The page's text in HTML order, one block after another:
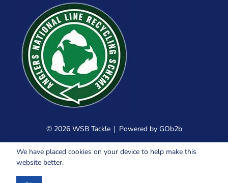
© 2026 WSB Tackle Powered by GOb2b
We have placed cookies on your device to help make this
website better.